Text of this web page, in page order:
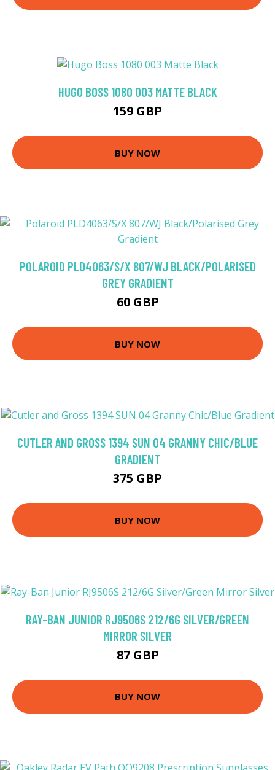
HUGO BOSS 1080 003 MATTE BLACK
159 GBP
BUY NOW
POLAROID PLD4063/S/X 807/WJ BLACK/POLARISED
GREY GRADIENT
60 GBP
BUY NOW
CUTLER AND GROSS 1394 SUN 04 GRANNY CHIC/BLUE
GRADIENT
375 GBP
BUY NOW
RAY-BAN JUNIOR RJ9506S 212/6G SILVER/GREEN
MIRROR SILVER
87 GBP
BUY NOW